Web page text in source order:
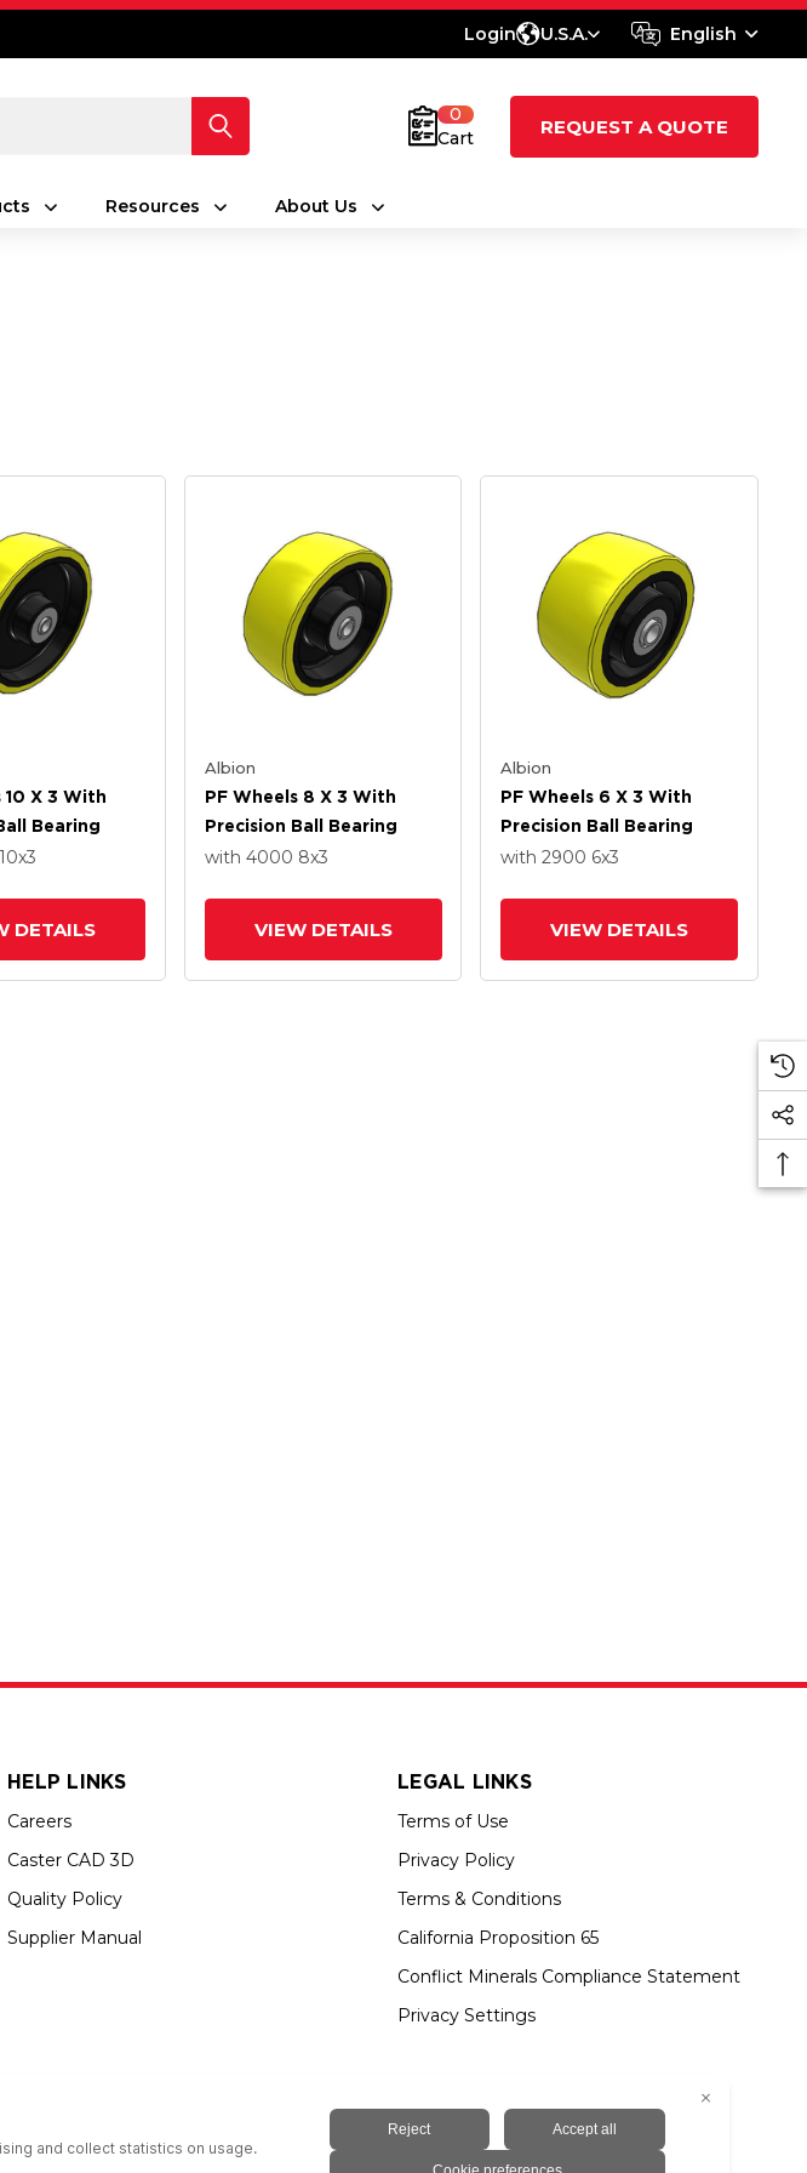
Login U.S.A.
0
Cart
REQUEST A QUOTE
Resources About Us
10 X 3 With
Bearing
10x3
DETAILS
Albion
PF Wheels 8 X 3 With
Precision Ball Bearing
with 4000 8x3
VIEW DETAILS
Albion
PF Wheels 6 X 3 With
Precision Ball Bearing
with 2900 6x3
VIEW DETAILS
HELP LINKS
Careers
Caster CAD 3D
Quality Policy
Supplier Manual
LEGAL LINKS
Terms of Use
Privacy Policy
Terms & Conditions
California Proposition 65
Conflict Minerals Compliance Statement
Privacy Settings
English